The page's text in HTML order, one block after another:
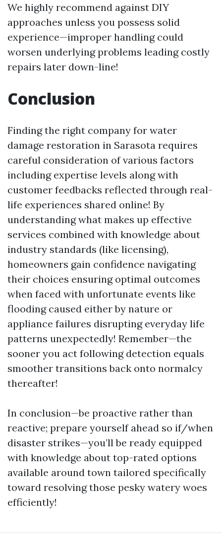
We highly recommend against DIY
approaches unless you possess solid
experience—improper handling could
worsen underlying problems leading costly
repairs later down-line!
Conclusion
Finding the right company for water
damage restoration in Sarasota requires
careful consideration of various factors
including expertise levels along with
customer feedbacks reflected through real-
life experiences shared online! By
understanding what makes up effective
services combined with knowledge about
industry standards (like licensing),
homeowners gain confidence navigating
their choices ensuring optimal outcomes
when faced with unfortunate events like
flooding caused either by nature or
appliance failures disrupting everyday life
patterns unexpectedly! Remember—the
sooner you act following detection equals
smoother transitions back onto normalcy
thereafter!
In conclusion—be proactive rather than
reactive; prepare yourself ahead so if/when
disaster strikes—you’ll be ready equipped
with knowledge about top-rated options
available around town tailored specifically
toward resolving those pesky watery woes
efficiently!